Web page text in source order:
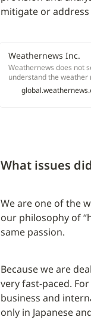
mitigate or
Weathernews Inc.
Weathernews does not
understand the
services.
What issues
We are one of the
our philosophy of
same passion.
Because we are
very fast-paced.
business and
only in Japanese